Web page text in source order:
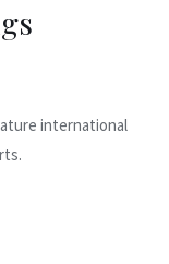
international